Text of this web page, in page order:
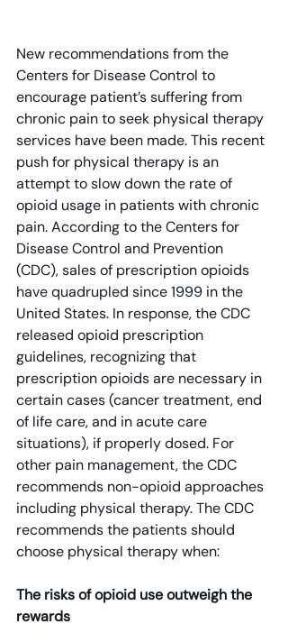
New recommendations from the
Centers for Disease Control to
encourage patient’s suffering from
chronic pain to seek physical therapy
services have been made. This recent
push for physical therapy is an
attempt to slow down the rate of
opioid usage in patients with chronic
pain. According to the Centers for
Disease Control and Prevention
(CDC), sales of prescription opioids
have quadrupled since 1999 in the
United States. In response, the CDC
released opioid prescription
guidelines, recognizing that
prescription opioids are necessary in
certain cases (cancer treatment, end
of life care, and in acute care
situations), if properly dosed. For
other pain management, the CDC
recommends non-opioid approaches
including physical therapy. The CDC
recommends the patients should
choose physical therapy when:
The risks of opioid use outweigh the
rewards